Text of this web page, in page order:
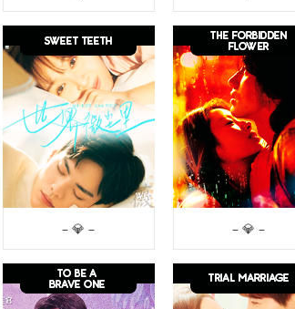
– 💎 – – 💎 –